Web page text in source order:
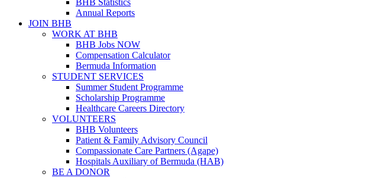
BHB Statistics
Annual Reports
JOIN BHB
WORK AT BHB
BHB Jobs NOW
Compensation Calculator
Bermuda Information
STUDENT SERVICES
Summer Student Programme
Scholarship Programme
Healthcare Careers Directory
VOLUNTEERS
BHB Volunteers
Patient & Family Advisory Council
Compassionate Care Partners (Agape)
Hospitals Auxiliary of Bermuda (HAB)
BE A DONOR